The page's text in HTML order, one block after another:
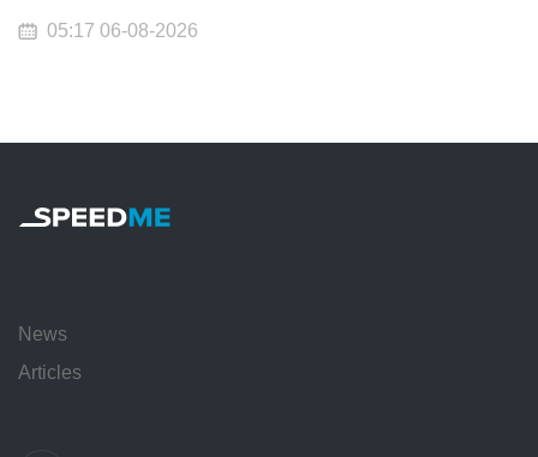
05:17 06-08-2026
News
Articles